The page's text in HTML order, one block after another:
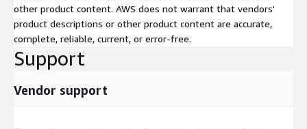
other product content. AWS does not warrant that vendors'
product descriptions or other product content are accurate,
complete, reliable, current, or error-free.
Support
Vendor support